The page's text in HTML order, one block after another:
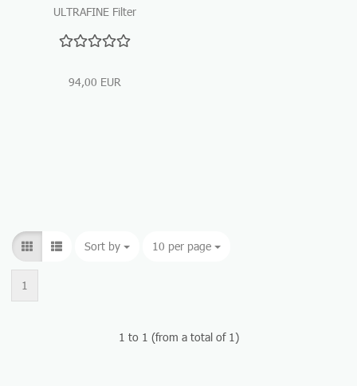
ULTRAFINE Filter
94,00 EUR
Sort by
Sort by 10 per page
per page
1
1 to 1 (from a total of 1)